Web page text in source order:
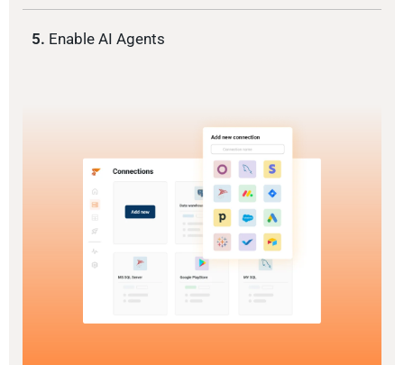
5. Enable AI Agents